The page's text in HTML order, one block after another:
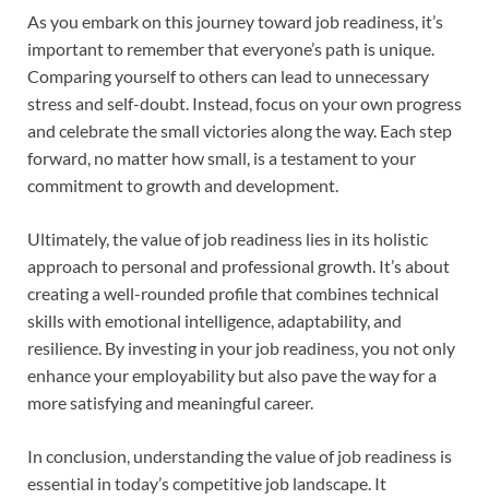
As you embark on this journey toward job readiness, it’s
important to remember that everyone’s path is unique.
Comparing yourself to others can lead to unnecessary
stress and self-doubt. Instead, focus on your own progress
and celebrate the small victories along the way. Each step
forward, no matter how small, is a testament to your
commitment to growth and development.
Ultimately, the value of job readiness lies in its holistic
approach to personal and professional growth. It’s about
creating a well-rounded profile that combines technical
skills with emotional intelligence, adaptability, and
resilience. By investing in your job readiness, you not only
enhance your employability but also pave the way for a
more satisfying and meaningful career.
In conclusion, understanding the value of job readiness is
essential in today’s competitive job landscape. It